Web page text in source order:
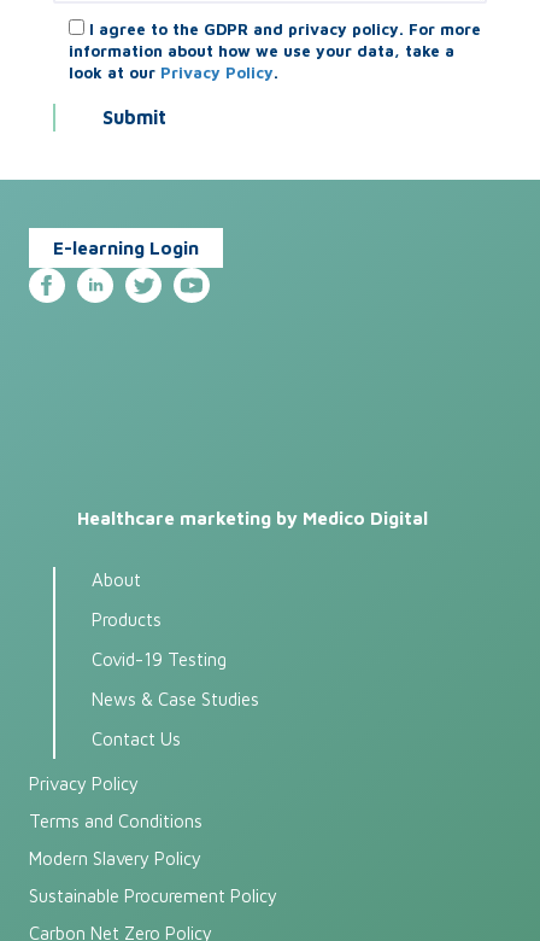
I agree to the GDPR and privacy policy. For more
information about how we use your data, take a
look at our Privacy Policy.
About
Products
Covid-19 Testing
News & Case Studies
Contact Us
Privacy Policy
Terms and Conditions
Modern Slavery Policy
Sustainable Procurement Policy
Carbon Net Zero Policy
E-learning Login
Healthcare marketing by Medico Digital